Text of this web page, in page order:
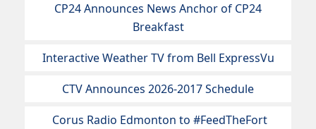
CP24 Announces News Anchor of CP24
Breakfast
Interactive Weather TV from Bell ExpressVu
CTV Announces 2026-2017 Schedule
Corus Radio Edmonton to #FeedTheFort